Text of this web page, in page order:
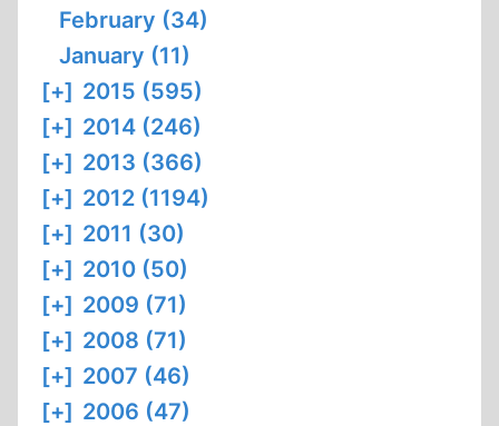
February (34)
January (11)
[+] 2015 (595)
[+] 2014 (246)
[+] 2013 (366)
[+] 2012 (1194)
[+] 2011 (30)
[+] 2010 (50)
[+] 2009 (71)
[+] 2008 (71)
[+] 2007 (46)
[+] 2006 (47)